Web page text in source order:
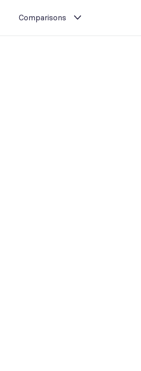
Comparisons